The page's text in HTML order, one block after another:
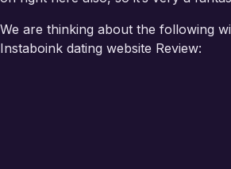
We are thinking about the following
Instaboink dating website Review: